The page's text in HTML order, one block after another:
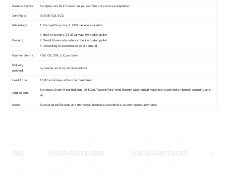
Sample Service Samples can be in free when you confirm our price is acceptable.
Certificate ISO9001,CE, SGS
Advantage 1. Competitive price; 2. OEM service available
Packing
1. Bulk in cartons (25-30kg Max.)+wooden pallet
2. Small Boxes into outer carton + wooden pallet
3. According to customer special demand
Payment terms FOB, CIF, CFR, L/C, or others.
Delivery
method
by sea, by air or by express service
Lead Time 15-30 work days after order confirmed
Application
Structural Steel; Metal Buliding; Oil&Gas; Tower&Pole; Wind Energy; Mechanical Machine; Automobile; Home Decorating and
etc.
Notes Special specifications and marks can be made according to customers requirements;